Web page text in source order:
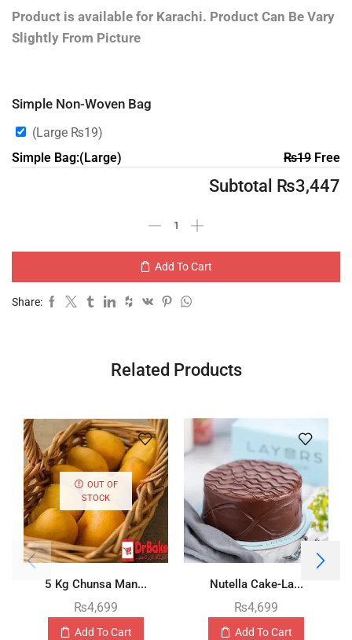
Product is available for Karachi. Product Can Be Vary
Slightly From Picture
Simple Non-Woven Bag
(Large ₨19)
Simple Bag:(Large)
₨19Free
Subtotal ₨3,447
Add To Cart
Share:
Related Products
OUT OF
STOCK
5 Kg Chunsa Man...
₨4,699
Add To Cart
Nutella Cake-La...
₨4,699
Add To Cart